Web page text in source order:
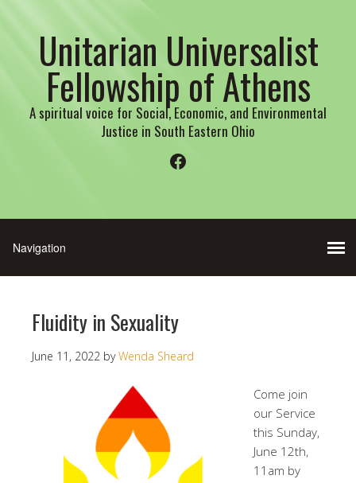
Unitarian Universalist
Fellowship of Athens
A spiritual voice for Social, Economic, and Environmental
Justice in South Eastern Ohio
Facebook
Fluidity in Sexuality
June 11, 2022 byWenda Sheard
Come join
our Service
this Sunday,
June 12th,
11am by